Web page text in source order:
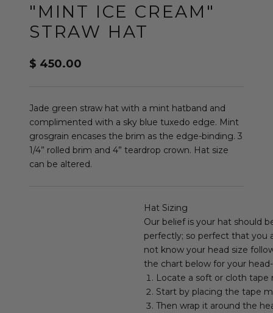
"MINT ICE CREAM"
STRAW HAT
Sale price
$ 450.00
Jade green straw hat with a mint hatband and
complimented with a sky blue tuxedo edge. Mint
grosgrain encases the brim as the edge-binding. 3
1/4” rolled brim and 4” teardrop crown. Hat size
can be altered.
Hat Sizing
Our belief is your hat should
perfectly; so perfect that
not know your head size
the chart below for your
Locate a soft or cloth tape
Start by placing the tape
Then wrap it around the